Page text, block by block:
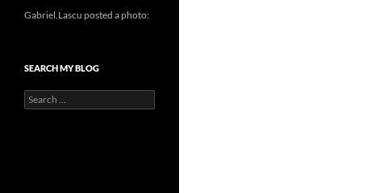
Gabriel.Lascu posted a photo:
SEARCH MY BLOG
Search
for: